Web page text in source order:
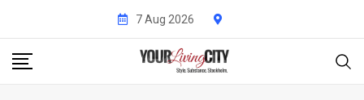
content
7 Aug 2026